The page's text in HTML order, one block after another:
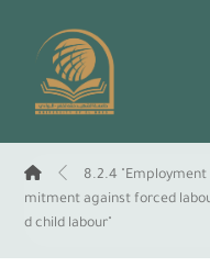
8.2.4 "Employment
mitment against forced
d child labour"